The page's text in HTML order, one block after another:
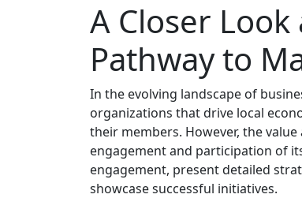
A Closer
Pathway to
In the evolving landscape of
organizations that drive local
their members. However, the
engagement and participation of
engagement, present detailed
showcase successful initiatives.